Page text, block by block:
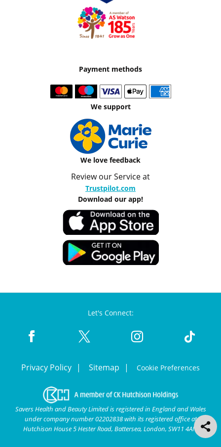
Payment methods
We support
We love feedback
Review our Service at
Trustpilot.com
Download our app!
Let's Connect:
Privacy Policy Sitemap Cookie Preferences
Savers Health and Beauty Limited is registered in England and Wales
under company number 02202838 with its registered office at
Hutchison House 5 Hester Road, Battersea, London, SW11 4AN.